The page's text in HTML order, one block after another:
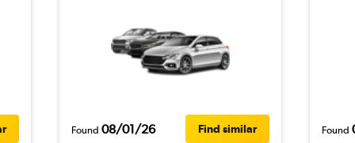
Found 08/01/26 Find similar Found